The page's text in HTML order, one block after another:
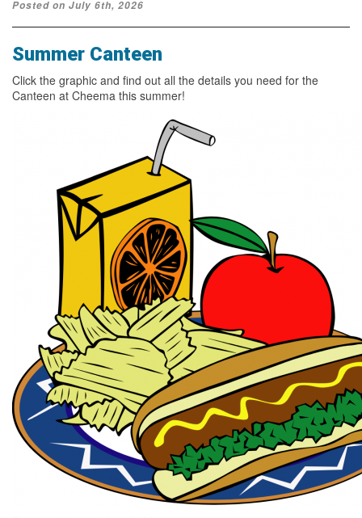
Posted on July 6th, 2026
Summer Canteen
Click the graphic and find out all the details you need for the
Canteen at Cheema this summer!